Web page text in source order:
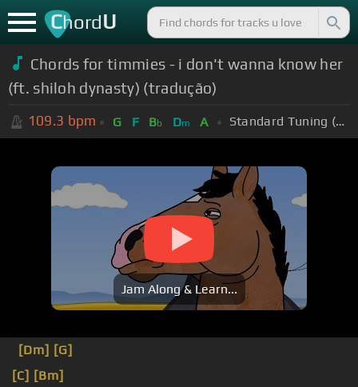
ChordU
Chords for timmies - i don't wanna know her
(ft. shiloh dynasty) (tradução)
109.3 bpm G F Bb Dm A Standard Tuning (EADGBE)
Jam Along & Learn...
[Dm] [G]
[C] [Bm]